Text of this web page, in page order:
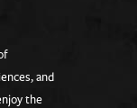
and
the